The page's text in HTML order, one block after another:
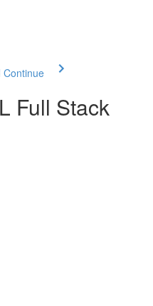
Continue
Full Stack